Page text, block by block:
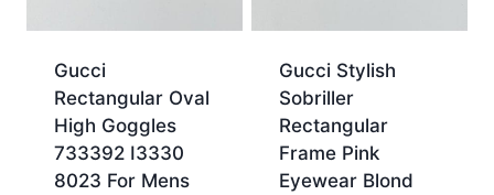
Gucci
Rectangular Oval
High Goggles
733392 I3330
8023 For Mens
Gucci Stylish
Sobriller
Rectangular
Frame Pink
Eyewear Blond